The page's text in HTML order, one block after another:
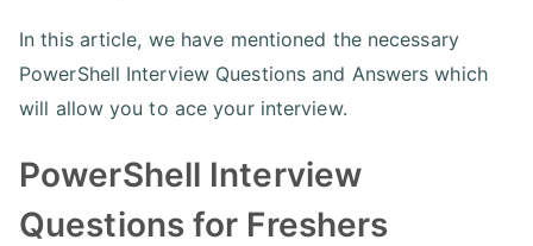
In this article, we have mentioned the necessary
PowerShell Interview Questions and Answers which
will allow you to ace your interview.
PowerShell Interview
Questions for Freshers